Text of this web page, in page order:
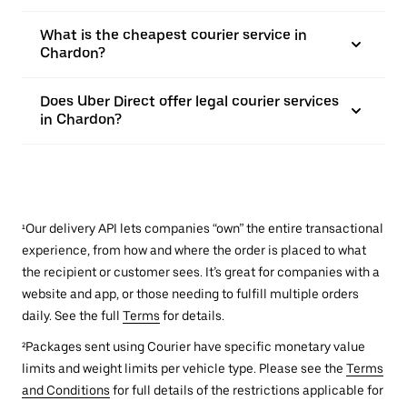
What is the cheapest courier service in
Chardon?
Does Uber Direct offer legal courier services
in Chardon?
¹Our delivery API lets companies “own” the entire transactional
experience, from how and where the order is placed to what
the recipient or customer sees. It’s great for companies with a
website and app, or those needing to fulfill multiple orders
daily. See the full Terms for details.
²Packages sent using Courier have specific monetary value
limits and weight limits per vehicle type. Please see the Terms
and Conditions for full details of the restrictions applicable for